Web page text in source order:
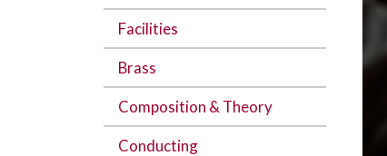
Facilities
Brass
Composition & Theory
Conducting